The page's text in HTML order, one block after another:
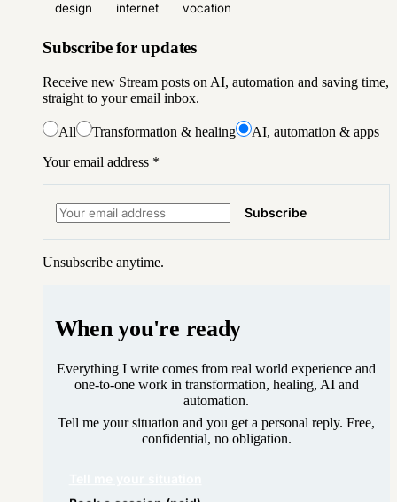
design internet vocation
Subscribe for updates
Receive new Stream posts on AI, automation and saving time,
straight to your email inbox.
All Transformation & healing
AI, automation & apps
Your email address *
Subscribe
Unsubscribe anytime.
When you're ready
Everything I write comes from real world experience and
one-to-one work in transformation, healing, AI and
automation.
Tell me your situation and you get a personal reply. Free,
confidential, no obligation.